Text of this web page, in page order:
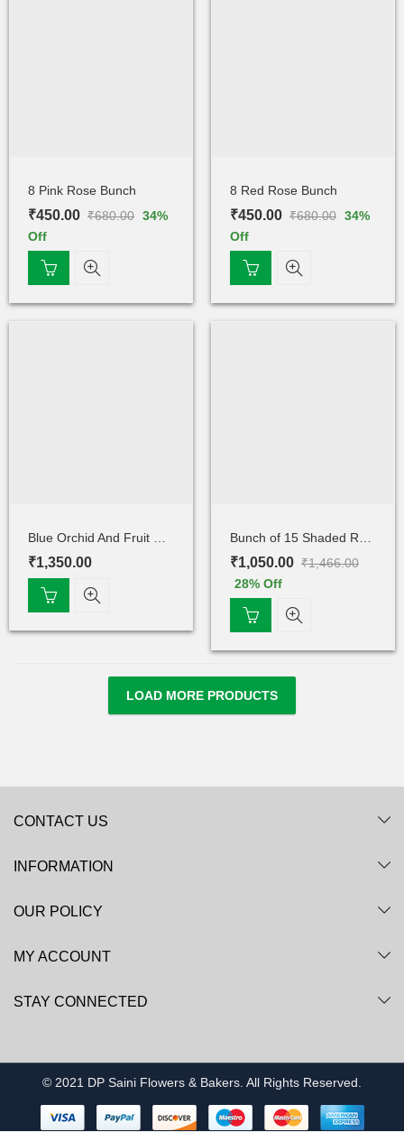
8 Pink Rose Bunch
₹680.00
₹450.00 34%
Off
8 Red Rose Bunch
₹680.00
₹450.00 34%
Off
₹1,350.00
₹1,466.00
₹1,050.00
28% Off
LOAD MORE PRODUCTS
CONTACT US
INFORMATION
OUR POLICY
MY ACCOUNT
STAY CONNECTED
© 2021 DP Saini Flowers & Bakers. All Rights Reserved.